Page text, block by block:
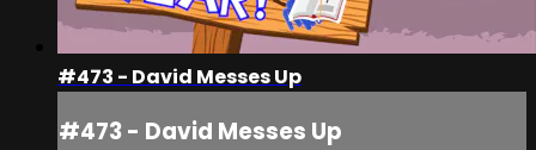
#473 - David Messes Up
#473 - David Messes Up